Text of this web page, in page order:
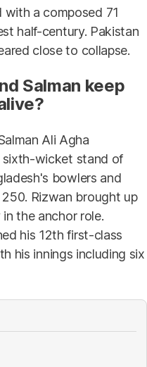
a composed 71
half-century. Pakistan
close to collapse.
Salman keep
Ali Agha
sixth-wicket stand of
bowlers and
Rizwan brought up
the anchor role.
his 12th first-class
his innings including six